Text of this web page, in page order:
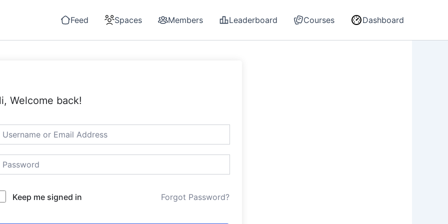
Feed Spaces Members Leaderboard Courses Dashboard
Welcome back!
Keep me signed in Forgot Password?